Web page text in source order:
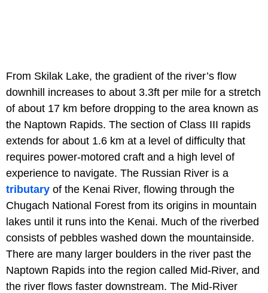
From Skilak Lake, the gradient of the river’s flow
downhill increases to about 3.3ft per mile for a stretch
of about 17 km before dropping to the area known as
the Naptown Rapids. The section of Class III rapids
extends for about 1.6 km at a level of difficulty that
requires power-motored craft and a high level of
experience to navigate. The Russian River is a
tributary of the Kenai River, flowing through the
Chugach National Forest from its origins in mountain
lakes until it runs into the Kenai. Much of the riverbed
consists of pebbles washed down the mountainside.
There are many larger boulders in the river past the
Naptown Rapids into the region called Mid-River, and
the river flows faster downstream. The Mid-River